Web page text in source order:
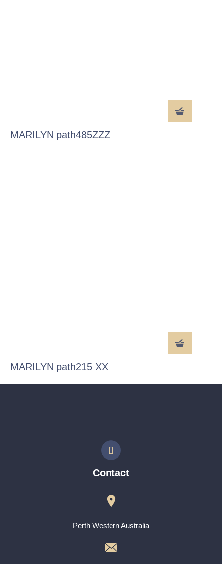
MARILYN path485ZZZ
MARILYN path215 XX
Contact
Perth Western Australia